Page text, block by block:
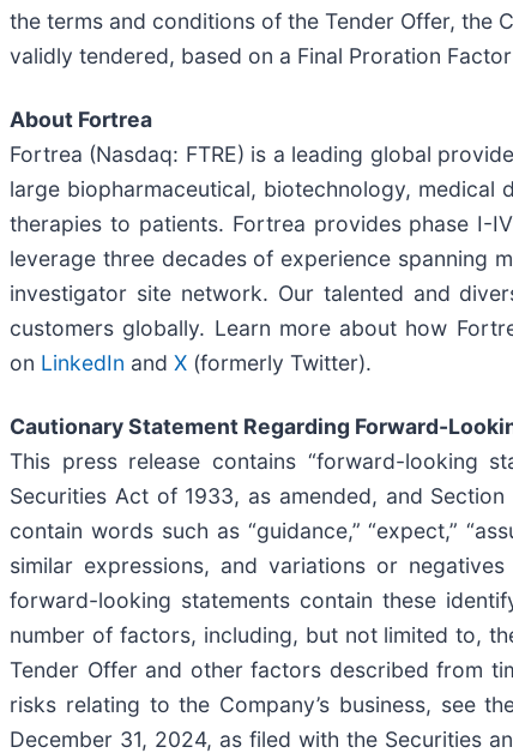
the terms and conditions of the Tender Offer, the
validly tendered, based on a Final Proration
About Fortrea
Fortrea (Nasdaq: FTRE) is a leading global
large biopharmaceutical, biotechnology,
therapies to patients. Fortrea provides phase I-
leverage three decades of experience spanning
investigator site network. Our talented and
customers globally. Learn more about how
on LinkedIn and X (formerly Twitter).
Cautionary Statement Regarding Forward-
This press release contains “forward-looking
Securities Act of 1933, as amended, and
contain words such as “guidance,” “expect,”
similar expressions, and variations or
forward-looking statements contain these
number of factors, including, but not limited to,
Tender Offer and other factors described from
risks relating to the Company’s business, see
December 31, 2024, as filed with the Securities